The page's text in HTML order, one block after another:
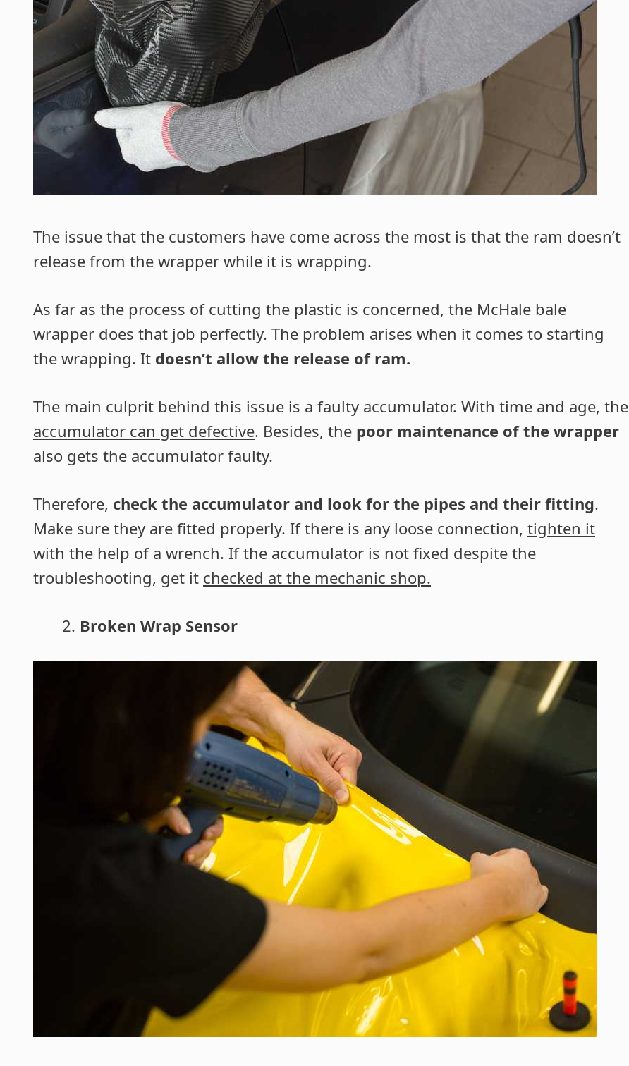
The issue that the customers have come across the most is that the ram doesn’t
release from the wrapper while it is wrapping.
As far as the process of cutting the plastic is concerned, the McHale bale
wrapper does that job perfectly. The problem arises when it comes to starting
the wrapping. It doesn’t allow the release of ram.
The main culprit behind this issue is a faulty accumulator. With time and age, the
accumulator can get defective. Besides, the poor maintenance of the wrapper
also gets the accumulator faulty.
Therefore, check the accumulator and look for the pipes and their fitting.
Make sure they are fitted properly. If there is any loose connection, tighten it
with the help of a wrench. If the accumulator is not fixed despite the
troubleshooting, get it checked at the mechanic shop.
Broken Wrap Sensor